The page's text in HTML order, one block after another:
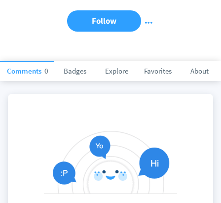
Comments 0 Badges Explore Favorites About
Follow